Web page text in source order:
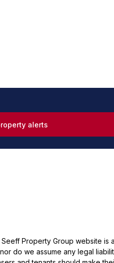
alerts
Property Group website
do we assume any legal